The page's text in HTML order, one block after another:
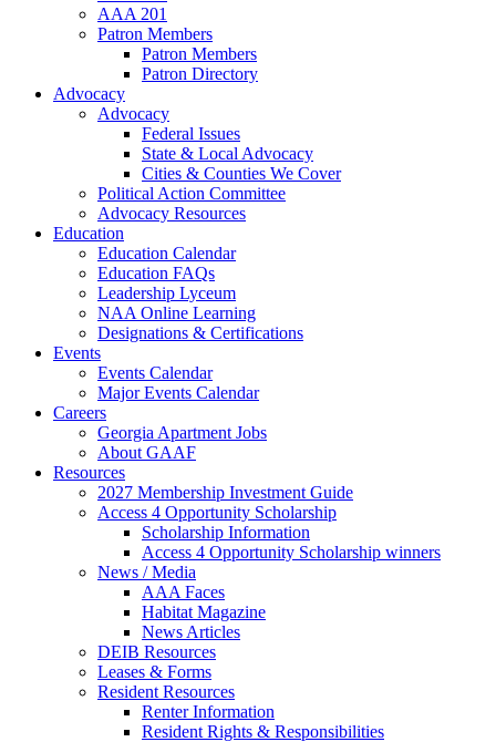
AAA 201
Patron Members
Patron Members
Patron Directory
Advocacy
Advocacy
Federal Issues
State & Local Advocacy
Cities & Counties We Cover
Political Action Committee
Advocacy Resources
Education
Education Calendar
Education FAQs
Leadership Lyceum
NAA Online Learning
Designations & Certifications
Events
Events Calendar
Major Events Calendar
Careers
Georgia Apartment Jobs
About GAAF
Resources
2027 Membership Investment Guide
Access 4 Opportunity Scholarship
Scholarship Information
Access 4 Opportunity Scholarship winners
News / Media
AAA Faces
Habitat Magazine
News Articles
DEIB Resources
Leases & Forms
Resident Resources
Renter Information
Resident Rights & Responsibilities